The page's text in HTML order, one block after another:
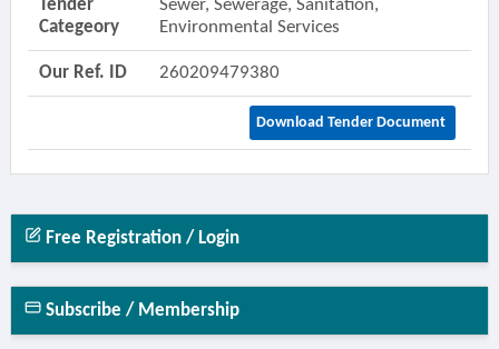
Tender
Categeory
Sewer, Sewerage, Sanitation,
Environmental Services
Our Ref. ID 260209479380
Download Tender Document
Free Registration / Login
Subscribe / Membership